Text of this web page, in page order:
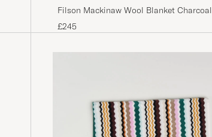
Filson Mackinaw Wool Blanket Charcoal
£245